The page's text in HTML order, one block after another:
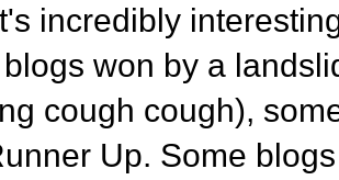
incredibly
won by a
cough cough),
Up. Some